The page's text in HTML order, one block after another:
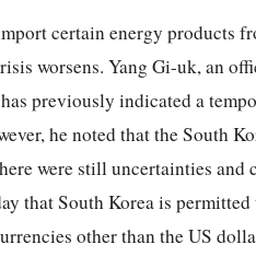
certain energy products
worsens. Yang Gi-uk, an
previously indicated a
he noted that the South
were still uncertainties and
that South Korea is
other than the US